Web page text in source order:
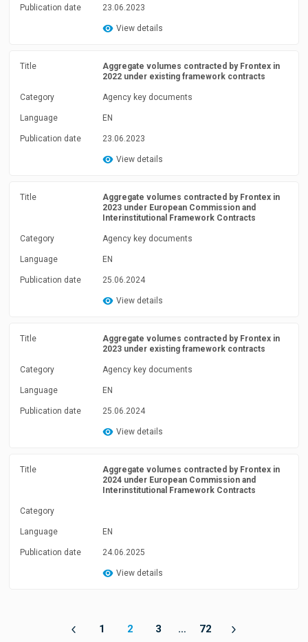
Publication date 23.06.2023
View details
Title
Aggregate volumes contracted by Frontex in
2022 under existing framework contracts
Category Agency key documents
Language EN
Publication date 23.06.2023
View details
Title
Aggregate volumes contracted by Frontex in
2023 under European Commission and
Interinstitutional Framework Contracts
Category Agency key documents
Language EN
Publication date 25.06.2024
View details
Title
Aggregate volumes contracted by Frontex in
2023 under existing framework contracts
Category Agency key documents
Language EN
Publication date 25.06.2024
View details
Title
Aggregate volumes contracted by Frontex in
2024 under European Commission and
Interinstitutional Framework Contracts
Category
Language EN
Publication date 24.06.2025
View details
1 2 3 … 72